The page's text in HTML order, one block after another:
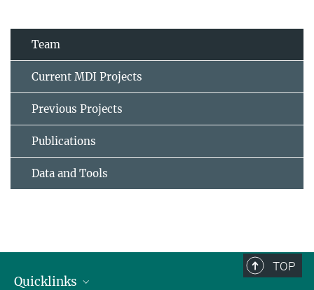
Team
Current MDI Projects
Previous Projects
Publications
Data and Tools
TOP
Quicklinks